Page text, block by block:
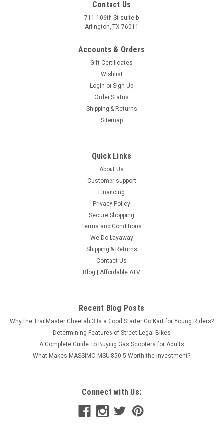
With Reverse At Affordable ATV, we specialize in everything
motorized that goes off-road. We’re a licensed dealer with
years of experience and thousands of sales under our belts...
Vitacci Sprint 125cc Gokart, Independent Dual
A-Arm, Auto With Reverse - Fully Assembled
With Reverse - Fully Assembled and Tested At Affordable
ATV, we specialize in everything motorized that goes off-
road. We’re a licensed dealer with years of...
$1,678.00
Contact Us
711 106th St suite b
Arlington, TX 76011
Accounts & Orders
Gift Certificates
Wishlist
Login or Sign Up
Order Status
Shipping & Returns
Sitemap
Quick Links
About Us
Customer support
Financing
Privacy Policy
Secure Shopping
Terms and Conditions
We Do Layaway
Shipping & Returns
Contact Us
Blog | Affordable ATV
Recent Blog Posts
Why the TrailMaster Cheetah 3 Is a Good Starter Go Kart for Young Riders?
Determining Features of Street Legal Bikes
A Complete Guide To Buying Gas Scooters for Adults
What Makes MASSIMO MSU-850-5 Worth the Investment?
Connect with Us: